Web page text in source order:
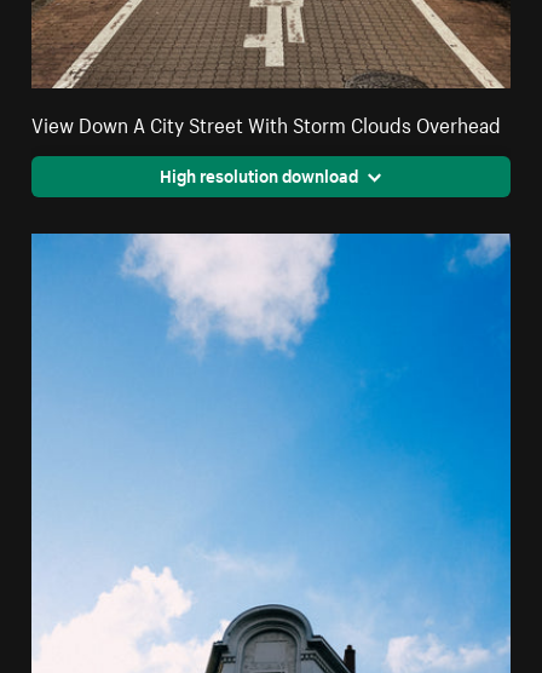
View Down A City Street With Storm Clouds Overhead
High resolution download